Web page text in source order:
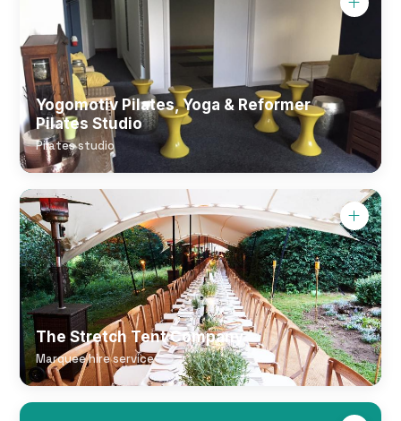
Yogomotiv Pilates, Yoga & Reformer
Pilates Studio
Pilates studio
The Stretch Tent Company
Marquee hire service